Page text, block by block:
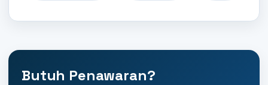
Butuh Penawaran?